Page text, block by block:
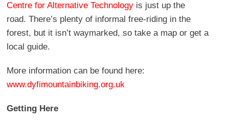
Centre for Alternative Technology is just up the
road. There’s plenty of informal free-riding in the
forest, but it isn’t waymarked, so take a map or get a
local guide.
More information can be found here:
www.dyfimountainbiking.org.uk
Getting Here